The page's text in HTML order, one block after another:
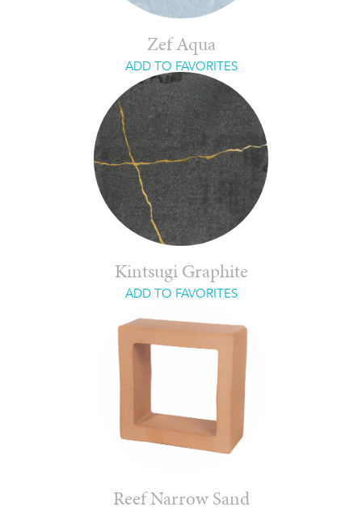
Zef Aqua
ADD TO FAVORITES
Kintsugi Graphite
ADD TO FAVORITES
Reef Narrow Sand